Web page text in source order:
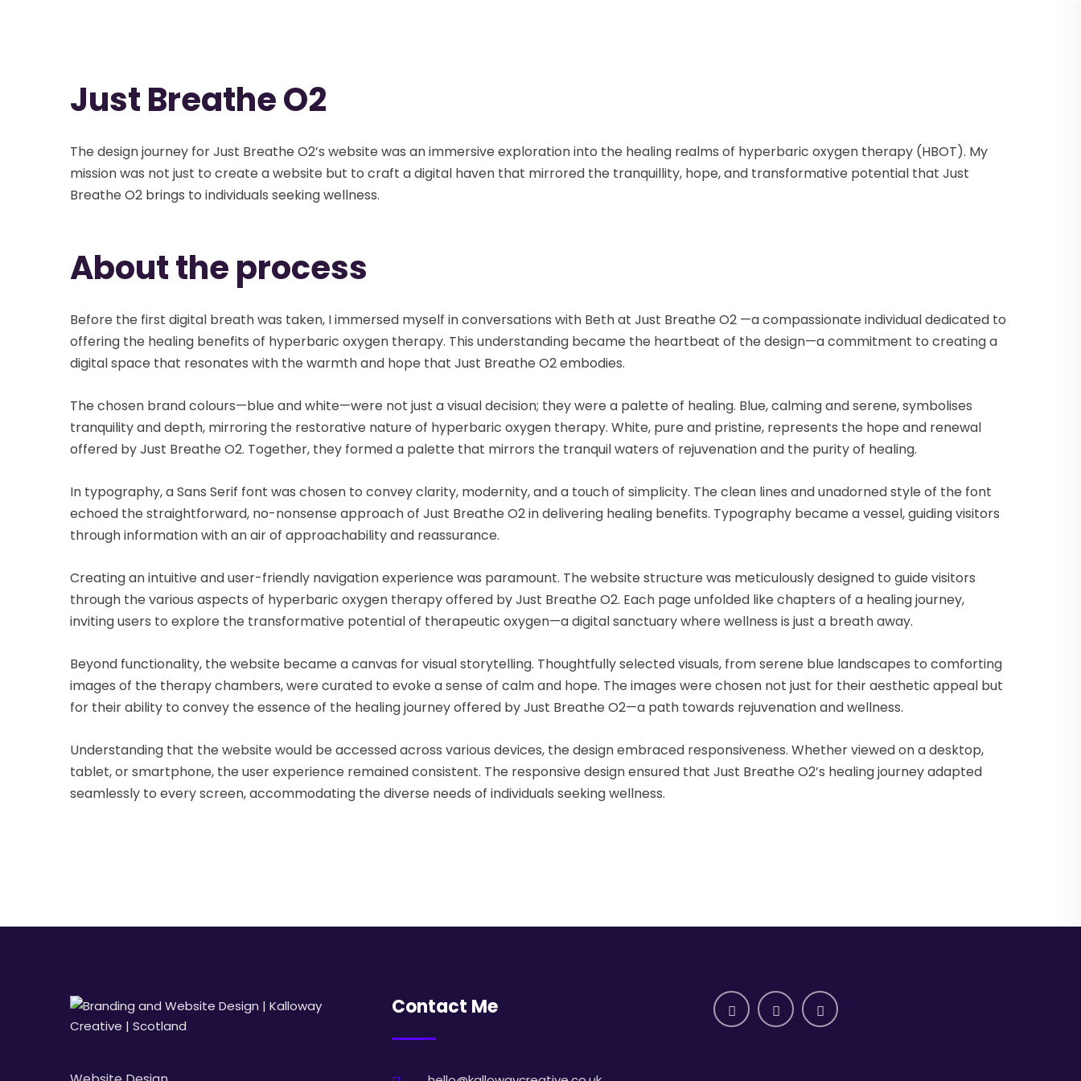
Just Breathe O2
The design journey for Just Breathe O2’s website was an immersive exploration into the healing realms of hyperbaric oxygen therapy (HBOT). My
mission was not just to create a website but to craft a digital haven that mirrored the tranquillity, hope, and transformative potential that Just
Breathe O2 brings to individuals seeking wellness.
About the process
Before the first digital breath was taken, I immersed myself in conversations with Beth at Just Breathe O2 —a compassionate individual dedicated to
offering the healing benefits of hyperbaric oxygen therapy. This understanding became the heartbeat of the design—a commitment to creating a
digital space that resonates with the warmth and hope that Just Breathe O2 embodies.
The chosen brand colours—blue and white—were not just a visual decision; they were a palette of healing. Blue, calming and serene, symbolises
tranquility and depth, mirroring the restorative nature of hyperbaric oxygen therapy. White, pure and pristine, represents the hope and renewal
offered by Just Breathe O2. Together, they formed a palette that mirrors the tranquil waters of rejuvenation and the purity of healing.
In typography, a Sans Serif font was chosen to convey clarity, modernity, and a touch of simplicity. The clean lines and unadorned style of the font
echoed the straightforward, no-nonsense approach of Just Breathe O2 in delivering healing benefits. Typography became a vessel, guiding visitors
through information with an air of approachability and reassurance.
Creating an intuitive and user-friendly navigation experience was paramount. The website structure was meticulously designed to guide visitors
through the various aspects of hyperbaric oxygen therapy offered by Just Breathe O2. Each page unfolded like chapters of a healing journey,
inviting users to explore the transformative potential of therapeutic oxygen—a digital sanctuary where wellness is just a breath away.
Beyond functionality, the website became a canvas for visual storytelling. Thoughtfully selected visuals, from serene blue landscapes to comforting
images of the therapy chambers, were curated to evoke a sense of calm and hope. The images were chosen not just for their aesthetic appeal but
for their ability to convey the essence of the healing journey offered by Just Breathe O2—a path towards rejuvenation and wellness.
Understanding that the website would be accessed across various devices, the design embraced responsiveness. Whether viewed on a desktop,
tablet, or smartphone, the user experience remained consistent. The responsive design ensured that Just Breathe O2’s healing journey adapted
seamlessly to every screen, accommodating the diverse needs of individuals seeking wellness.
Contact Me